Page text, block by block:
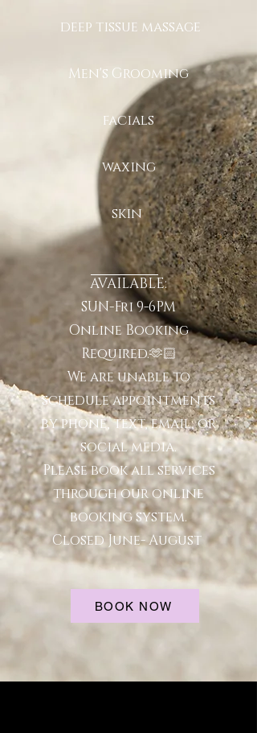
deep tissue massage
Men's Grooming
facials
waxing
skin
AVAILABLE:
SUN-Fri 9-6PM
Online Booking
Required.🫶🏻
We are unable to
schedule appointments
by phone, text, email, or
social media.
Please book all services
through our online
booking system.
Closed June- August
BOOK NOW